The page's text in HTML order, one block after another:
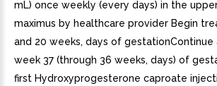
mL) once weekly (every days) in the
maximus by healthcare provider Begin
and 20 weeks, days of
week 37 (through 36 weeks, days) of
first Hydroxyprogesterone caproate